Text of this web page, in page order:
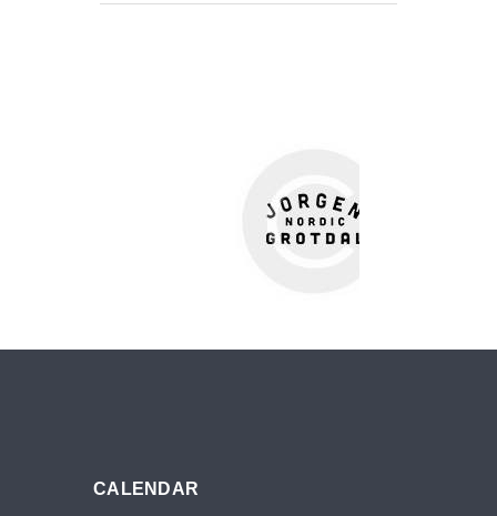
CALENDAR